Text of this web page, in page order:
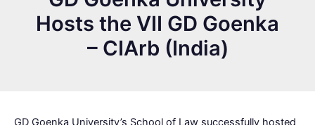
Hosts the VII GD Goenka
– CIArb (India)
GD Goenka University’s School of Law successfully hosted